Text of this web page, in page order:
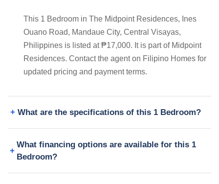
This 1 Bedroom in The Midpoint Residences, Ines
Ouano Road, Mandaue City, Central Visayas,
Philippines is listed at ₱17,000. It is part of Midpoint
Residences. Contact the agent on Filipino Homes for
updated pricing and payment terms.
What are the specifications of this 1 Bedroom?
What financing options are available for this 1
Bedroom?